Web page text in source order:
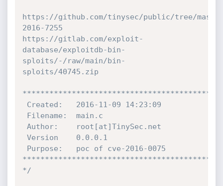
https://github.com/tinysec/public/tree/
2016-7255
https://gitlab.com/exploit-
database/exploitdb-bin-
sploits/-/raw/main/bin-
sploits/40745.zip
*/